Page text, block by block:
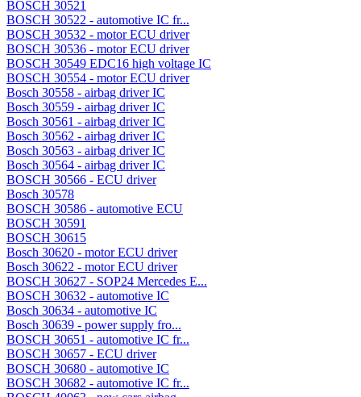
BOSCH 30521
BOSCH 30522 - automotive IC fr...
BOSCH 30532 - motor ECU driver
BOSCH 30536 - motor ECU driver
BOSCH 30549 EDC16 high voltage IC
BOSCH 30554 - motor ECU driver
Bosch 30558 - airbag driver IC
Bosch 30559 - airbag driver IC
Bosch 30561 - airbag driver IC
Bosch 30562 - airbag driver IC
Bosch 30563 - airbag driver IC
Bosch 30564 - airbag driver IC
BOSCH 30566 - ECU driver
Bosch 30578
BOSCH 30586 - automotive ECU
BOSCH 30591
BOSCH 30615
Bosch 30620 - motor ECU driver
Bosch 30622 - motor ECU driver
BOSCH 30627 - SOP24 Mercedes E...
BOSCH 30632 - automotive IC
Bosch 30634 - automotive IC
Bosch 30639 - power supply fro...
BOSCH 30651 - automotive IC fr...
BOSCH 30657 - ECU driver
BOSCH 30680 - automotive IC
BOSCH 30682 - automotive IC fr...